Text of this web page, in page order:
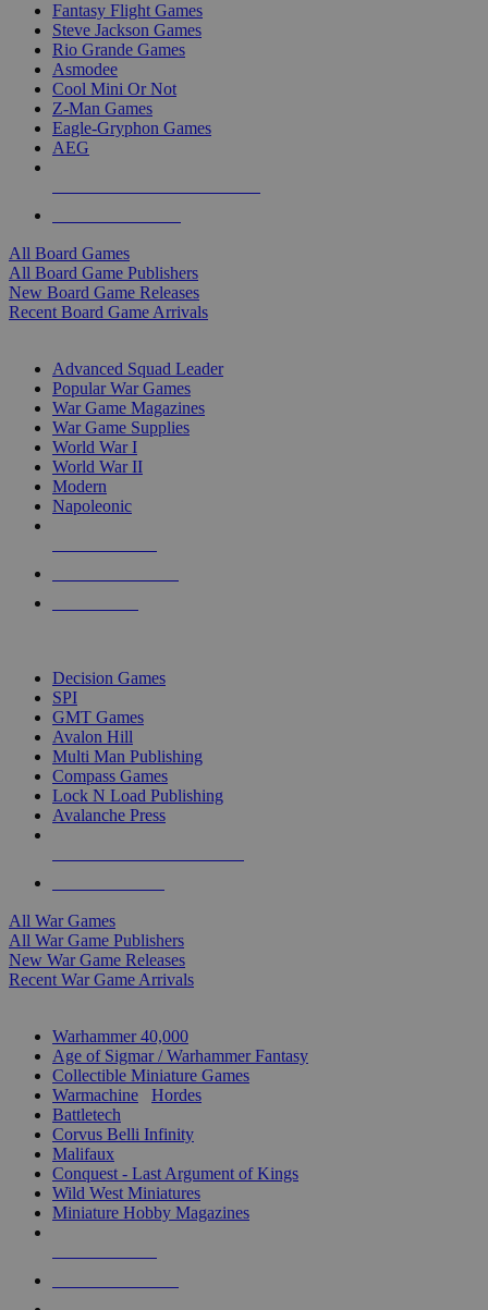
Fantasy Flight Games
Steve Jackson Games
Rio Grande Games
Asmodee
Cool Mini Or Not
Z-Man Games
Eagle-Gryphon Games
AEG
All Board Games
All Board Game Publishers
New Board Game Releases
Recent Board Game Arrivals
Advanced Squad Leader
Popular War Games
War Game Magazines
War Game Supplies
World War I
World War II
Modern
Napoleonic
Decision Games
SPI
GMT Games
Avalon Hill
Multi Man Publishing
Compass Games
Lock N Load Publishing
Avalanche Press
All War Games
All War Game Publishers
New War Game Releases
Recent War Game Arrivals
Warhammer 40,000
Age of Sigmar / Warhammer Fantasy
Collectible Miniature Games
Warmachine
Hordes
Battletech
Corvus Belli Infinity
Malifaux
Conquest - Last Argument of Kings
Wild West Miniatures
Miniature Hobby Magazines